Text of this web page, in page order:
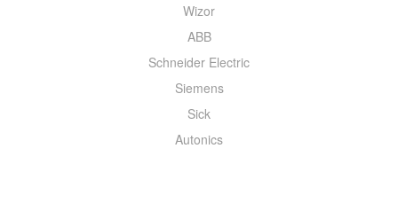
Wizor
ABB
Schneider Electric
Siemens
Sick
Autonics